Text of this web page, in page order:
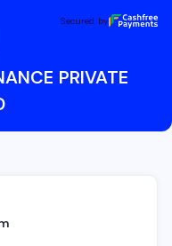
Secured by
PRIVATE
Secured by